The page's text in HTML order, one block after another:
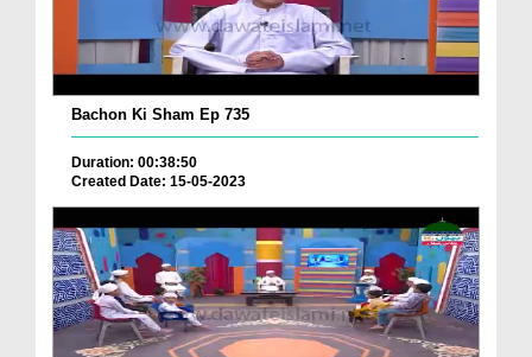
Bachon Ki Sham Ep 735
Duration: 00:38:50
Created Date: 15-05-2023